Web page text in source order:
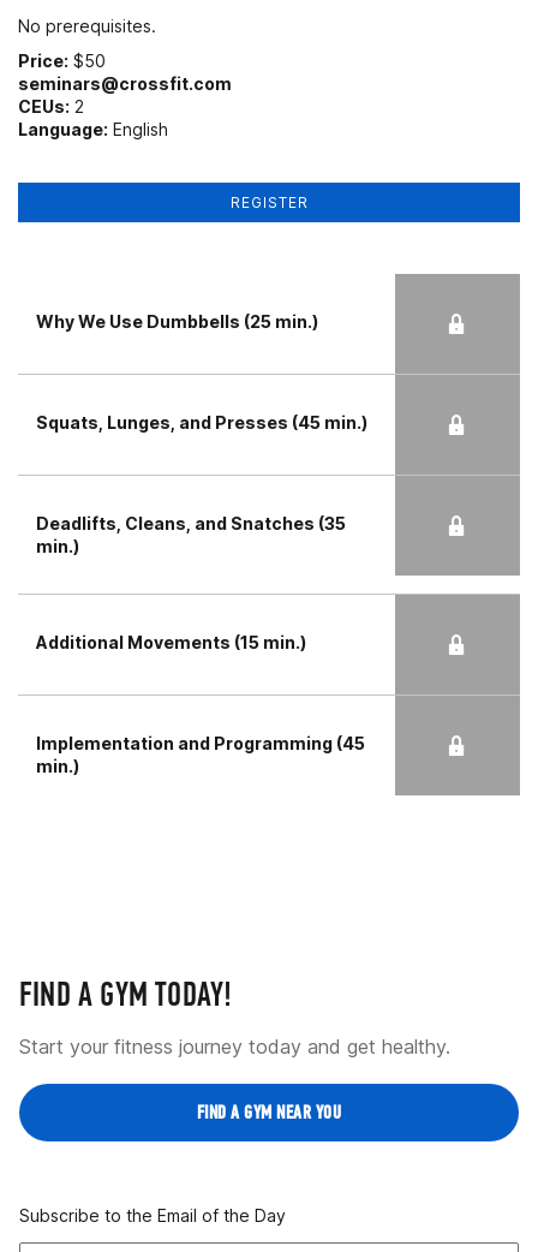
No prerequisites.
Price: $50
seminars@crossfit.com
CEUs: 2
Language: English
REGISTER
Why We Use Dumbbells (25 min.)
Squats, Lunges, and Presses (45 min.)
Deadlifts, Cleans, and Snatches (35
min.)
Additional Movements (15 min.)
Implementation and Programming (45
min.)
FIND A GYM TODAY!
Start your fitness journey today and get healthy.
FIND A GYM NEAR YOU
Subscribe to the Email of the Day